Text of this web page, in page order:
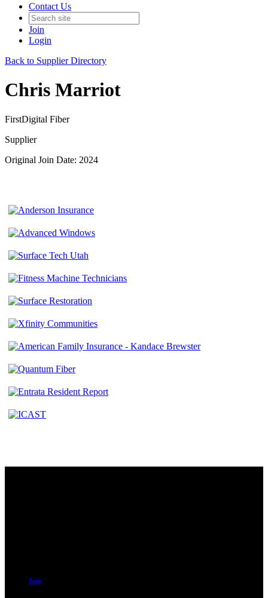
Contact Us
Join
Login
Back to Supplier Directory
Chris Marriot
FirstDigital Fiber
Supplier
Original Join Date: 2024
Join